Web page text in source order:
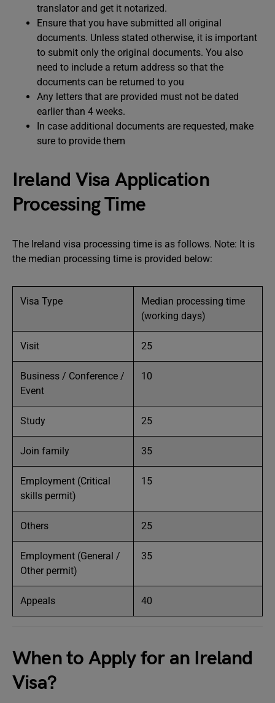
translator and get it notarized.
Ensure that you have submitted all original
documents. Unless stated otherwise, it is important
to submit only the original documents. You also
need to include a return address so that the
documents can be returned to you
Any letters that are provided must not be dated
earlier than 4 weeks.
In case additional documents are requested, make
sure to provide them
Ireland Visa Application
Processing Time
The Ireland visa processing time is as follows. Note: It is
the median processing time is provided below:
Visa Type
Median processing time
(working days)
Visit 25
Business / Conference /
Event
10
Study 25
Join family 35
Employment (Critical
skills permit)
15
Others 25
Employment (General /
Other permit)
35
Appeals 40
When to Apply for an Ireland
Visa?